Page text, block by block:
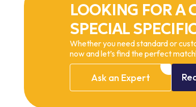
LOOKING FOR A
SPECIAL
Whether you need standard or
now and let’s find the perfect
Ask an Expert